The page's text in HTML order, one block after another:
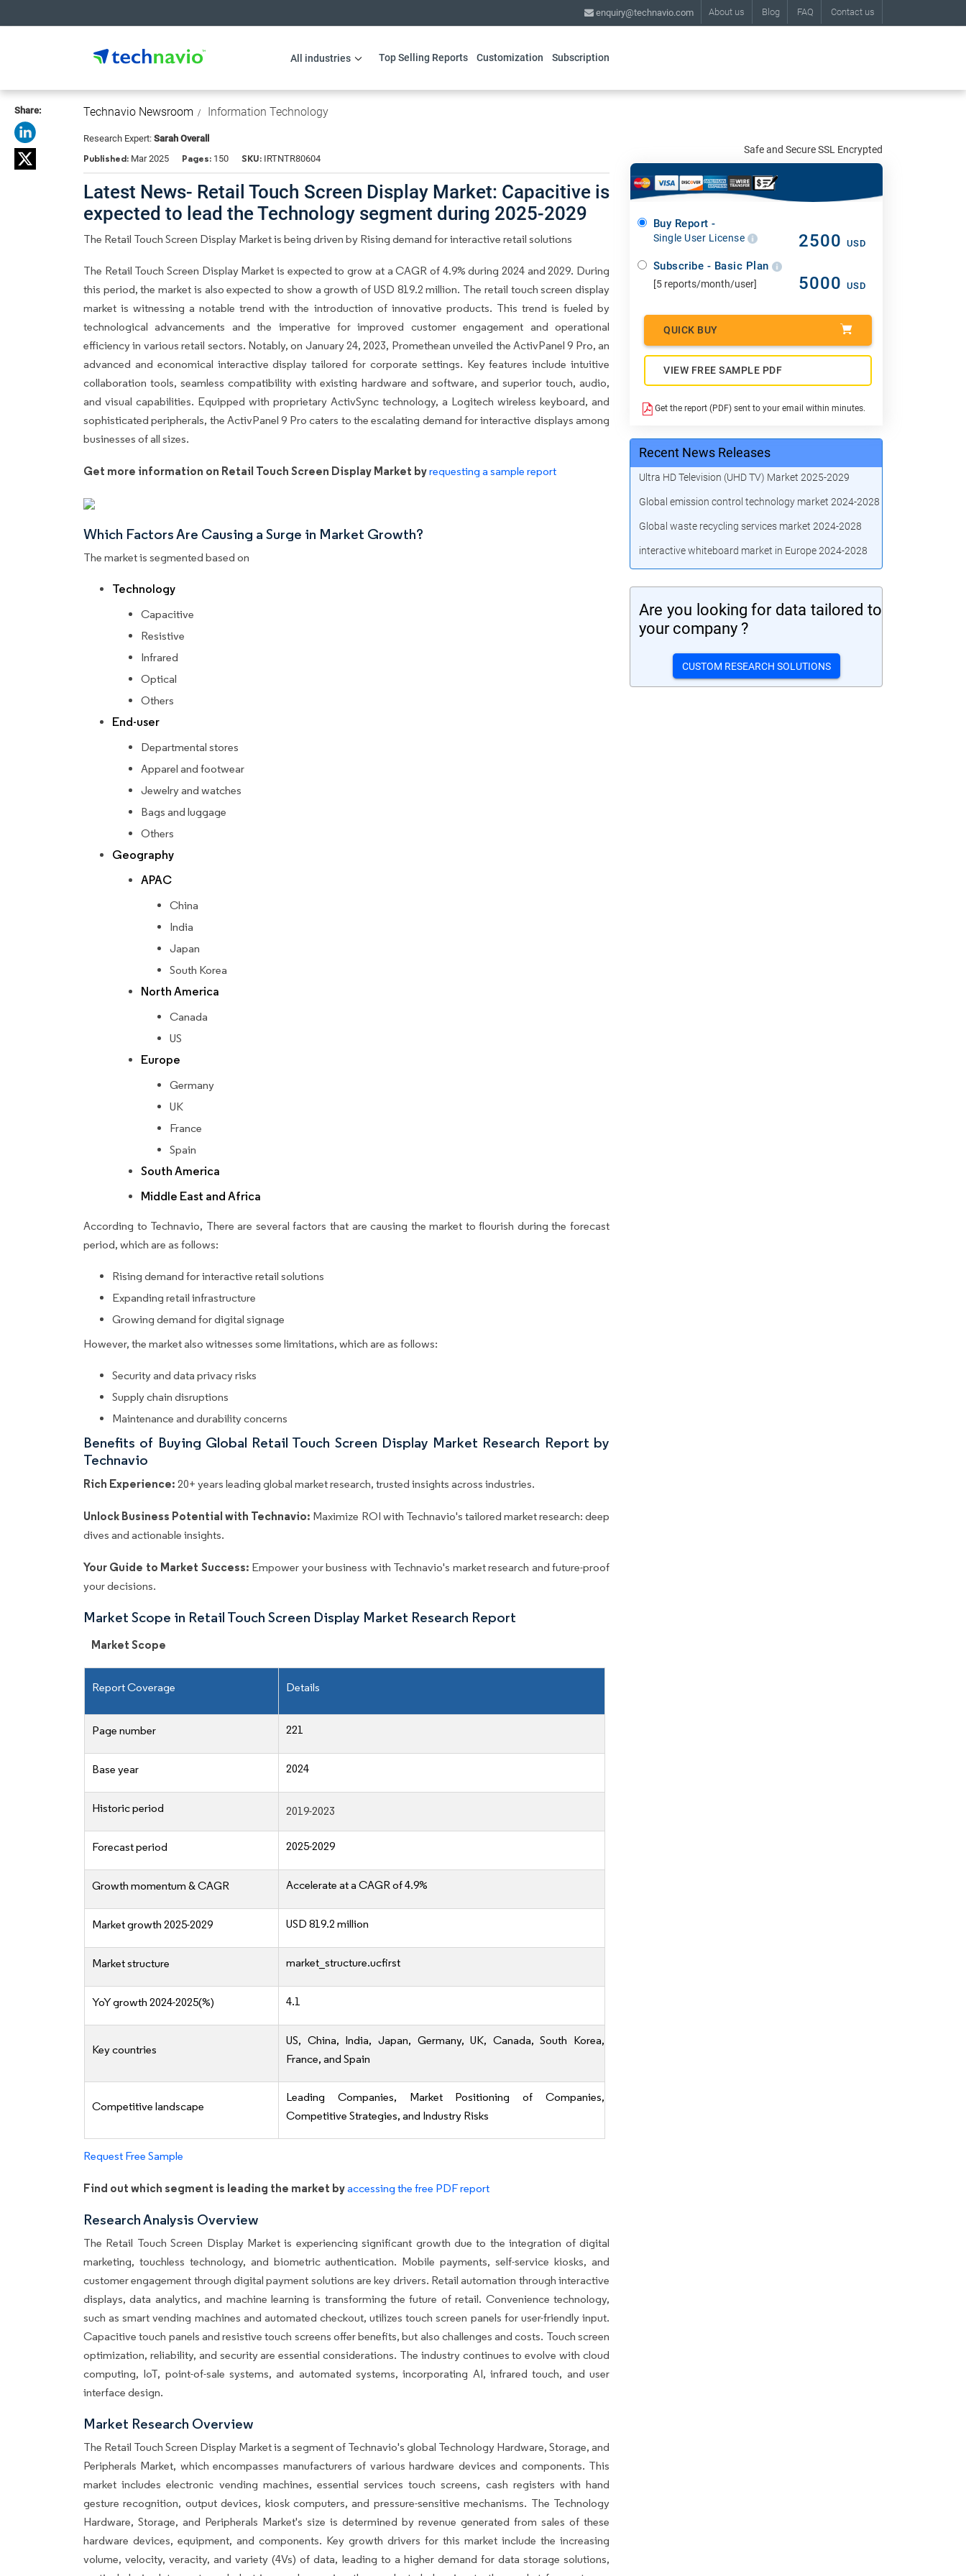
About us Blog FAQ Contact us
enquiry@technavio.com
All industries Top Selling Reports Customization Subscription
Share: Technavio Newsroom Information Technology
Research Expert: Sarah Overall
Published: Mar 2025 Pages: 150 SKU: IRTNTR80604
Latest News- Retail Touch Screen Display Market: Capacitive is
expected to lead the Technology segment during 2025-2029
The Retail Touch Screen Display Market is being driven by Rising demand for interactive retail solutions
The Retail Touch Screen Display Market is expected to grow at a CAGR of 4.9% during 2024 and 2029. During
this period, the market is also expected to show a growth of USD 819.2 million. The retail touch screen display
market is witnessing a notable trend with the introduction of innovative products. This trend is fueled by
technological advancements and the imperative for improved customer engagement and operational
efficiency in various retail sectors. Notably, on January 24, 2023, Promethean unveiled the ActivPanel 9 Pro, an
advanced and economical interactive display tailored for corporate settings. Key features include intuitive
collaboration tools, seamless compatibility with existing hardware and software, and superior touch, audio,
and visual capabilities. Equipped with proprietary ActivSync technology, a Logitech wireless keyboard, and
sophisticated peripherals, the ActivPanel 9 Pro caters to the escalating demand for interactive displays among
businesses of all sizes.
Get more information on Retail Touch Screen Display Market byrequesting a sample report
Which Factors Are Causing a Surge in Market Growth?
The market is segmented based on
Technology
Capacitive
Resistive
Infrared
Optical
Others
End-user
Departmental stores
Apparel and footwear
Jewelry and watches
Bags and luggage
Others
Geography
APAC
China
India
Japan
South Korea
North America
Canada
US
Europe
Germany
UK
France
Spain
South America
Middle East and Africa
According to Technavio, There are several factors that are causing the market to flourish during the forecast
period, which are as follows:
Rising demand for interactive retail solutions
Expanding retail infrastructure
Growing demand for digital signage
However, the market also witnesses some limitations, which are as follows:
Security and data privacy risks
Supply chain disruptions
Maintenance and durability concerns
Benefits of Buying Global Retail Touch Screen Display Market Research Report by
Technavio
Rich Experience: 20+ years leading global market research, trusted insights across industries.
Unlock Business Potential with Technavio: Maximize ROI with Technavio's tailored market research: deep
dives and actionable insights.
Your Guide to Market Success: Empower your business with Technavio's market research and future-proof
your decisions.
Market Scope in Retail Touch Screen Display Market Research Report
Market Scope
Report Coverage Details
Page number 221
Base year 2024
Historic period 2019-2023
Forecast period 2025-2029
Growth momentum & CAGR Accelerate at a CAGR of 4.9%
Market growth 2025-2029 USD 819.2 million
Market structure market_structure.ucfirst
YoY growth 2024-2025(%) 4.1
Key countries
US, China, India, Japan, Germany, UK, Canada, South Korea,
France, and Spain
Competitive landscape
Leading Companies, Market Positioning of Companies,
Competitive Strategies, and Industry Risks
Request Free Sample
Find out which segment is leading the market byaccessing the free PDF report
Research Analysis Overview
The Retail Touch Screen Display Market is experiencing significant growth due to the integration of digital
marketing, touchless technology, and biometric authentication. Mobile payments, self-service kiosks, and
customer engagement through digital payment solutions are key drivers. Retail automation through interactive
displays, data analytics, and machine learning is transforming the future of retail. Convenience technology,
such as smart vending machines and automated checkout, utilizes touch screen panels for user-friendly input.
Capacitive touch panels and resistive touch screens offer benefits, but also challenges and costs. Touch screen
optimization, reliability, and security are essential considerations. The industry continues to evolve with cloud
computing, IoT, point-of-sale systems, and automated systems, incorporating AI, infrared touch, and user
interface design.
Market Research Overview
The Retail Touch Screen Display Market is a segment of Technavio's global Technology Hardware, Storage, and
Peripherals Market, which encompasses manufacturers of various hardware devices and components. This
market includes electronic vending machines, essential services touch screens, cash registers with hand
gesture recognition, output devices, kiosk computers, and pressure-sensitive mechanisms. The Technology
Hardware, Storage, and Peripherals Market's size is determined by revenue generated from sales of these
hardware devices, equipment, and components. Key growth drivers for this market include the increasing
volume, velocity, veracity, and variety (4Vs) of data, leading to a higher demand for data storage solutions,
Safe and Secure SSL Encrypted
Buy Report -
Single User License 2500 USD
Subscribe - Basic Plan
[5 reports/month/user] 5000 USD
QUICK BUY
VIEW FREE SAMPLE PDF
Get the report (PDF) sent to your email within minutes.
Recent News Releases
Ultra HD Television (UHD TV) Market 2025-2029
Global emission control technology market 2024-2028
Global waste recycling services market 2024-2028
interactive whiteboard market in Europe 2024-2028
Are you looking for data tailored to
your company ?
CUSTOM RESEARCH SOLUTIONS